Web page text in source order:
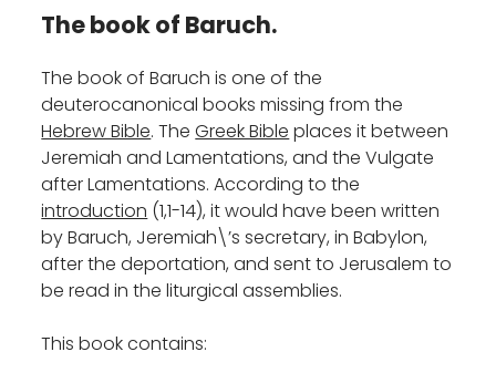
The book of Baruch.
The book of Baruch is one of the
deuterocanonical books missing from the
Hebrew Bible. TheGreek Bible places it between
Jeremiah and Lamentations, and the Vulgate
after Lamentations. According to the
introduction (1,1-14), it would have been written
by Baruch, Jeremiah\’s secretary, in Babylon,
after the deportation, and sent to Jerusalem to
be read in the liturgical assemblies.
This book contains: